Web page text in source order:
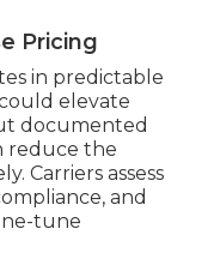
Pricing
in predictable
elevate
documented
reduce the
Carriers assess
and
tune